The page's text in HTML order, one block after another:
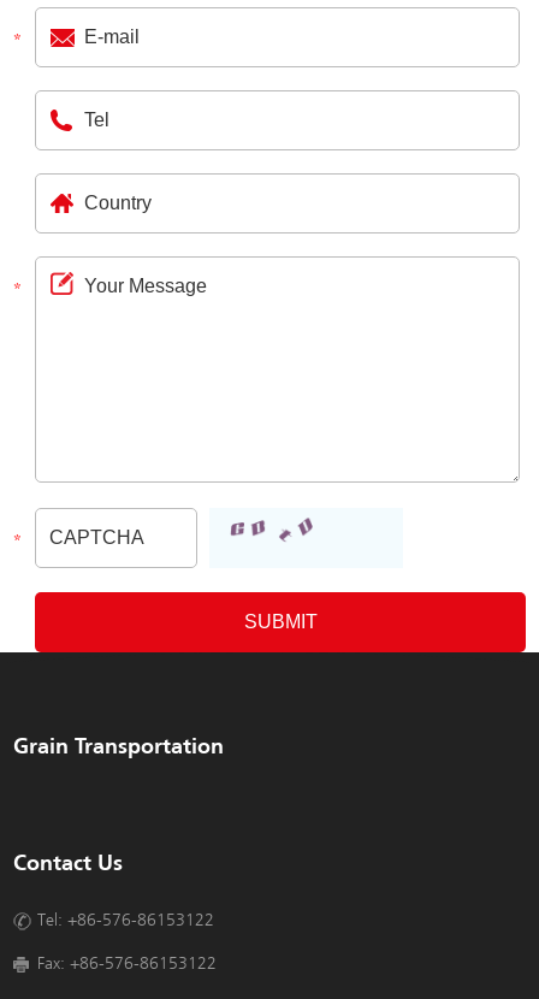
Grain Transportation
Contact Us
Tel: +86-576-86153122
Fax: +86-576-86153122